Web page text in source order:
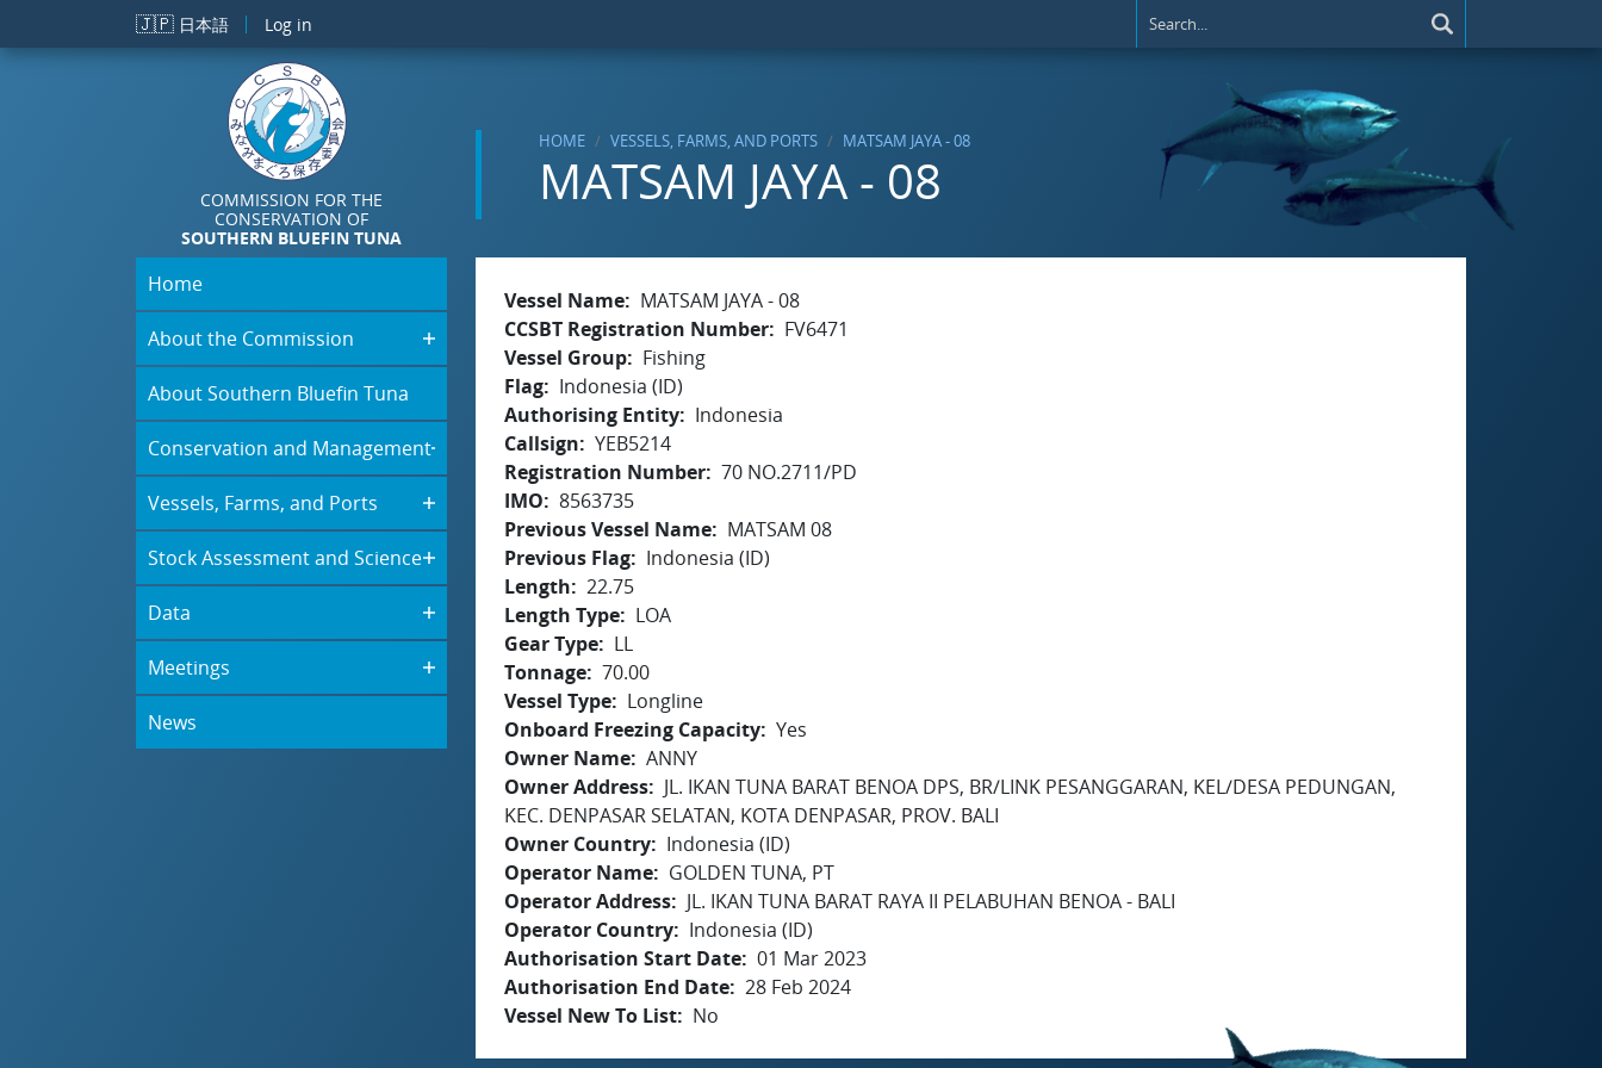
Skip to main content
🇯🇵 日本語 Log in
COMMISSION FOR THE
CONSERVATION OF
SOUTHERN BLUEFIN TUNA
HOME VESSELS, FARMS, AND PORTS MATSAM JAYA - 08
MATSAM JAYA - 08
Home
About the Commission
About Southern Bluefin Tuna
Conservation and Management
Vessels, Farms, and Ports
Stock Assessment and Science
Data
Meetings
News
Vessel Name
MATSAM JAYA - 08
CCSBT Registration Number
FV6471
Vessel Group
Fishing
Flag
Indonesia (ID)
Authorising Entity
Indonesia
Callsign
YEB5214
Registration Number 70 NO.2711/PD
IMO
8563735
Previous Vessel Name
MATSAM 08
Previous Flag
Indonesia (ID)
Length
22.75
Length Type
LOA
Gear Type
LL
Tonnage 70.00
Vessel Type
Longline
Onboard Freezing Capacity Yes
Owner Name ANNY
Owner Address
JL. IKAN TUNA BARAT BENOA DPS, BR/LINK PESANGGARAN, KEL/DESA PEDUNGAN,
KEC. DENPASAR SELATAN, KOTA DENPASAR, PROV. BALI
Owner Country
Indonesia (ID)
Operator Name
GOLDEN TUNA, PT
Operator Address
JL. IKAN TUNA BARAT RAYA II PELABUHAN BENOA - BALI
Operator Country
Indonesia (ID)
Authorisation Start Date 01 Mar 2023
Authorisation End Date 28 Feb 2024
Vessel New To List
No